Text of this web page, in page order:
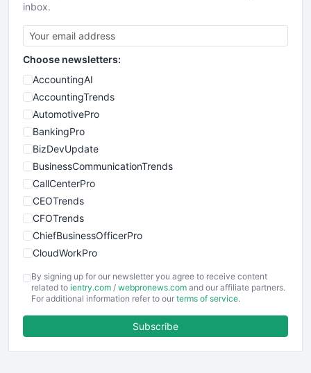
inbox.
Choose newsletters:
AccountingAI
AccountingTrends
AutomotivePro
BankingPro
BizDevUpdate
BusinessCommunicationTrends
CallCenterPro
CEOTrends
CFOTrends
ChiefBusinessOfficerPro
CloudWorkPro
EmployeeExperiencePro
ENTBusinessNews
FinancePro
By signing up for our newsletter you agree to receive content
related to ientry.com / webpronews.com and our affiliate partners.
For additional information refer to our terms of service.
Subscribe